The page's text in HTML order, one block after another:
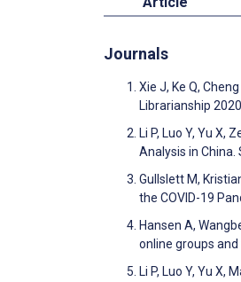
Journals
Xie J, Ke Q,
Librarianship
Li P, Luo Y, Yu X,
Analysis in China.
Gullslett M,
the COVID-19
Hansen A,
online groups
Li P, Luo Y, Yu X,